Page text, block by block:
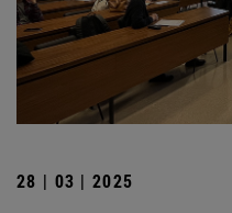
28 | 03 | 2025